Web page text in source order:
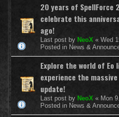
20 years of SpellForce
celebrate this
ago!
Last post by NeoX « Wed
Posted in News &
Explore the world of Eo
experience the
update!
Last post by NeoX « Mon
Posted in News &